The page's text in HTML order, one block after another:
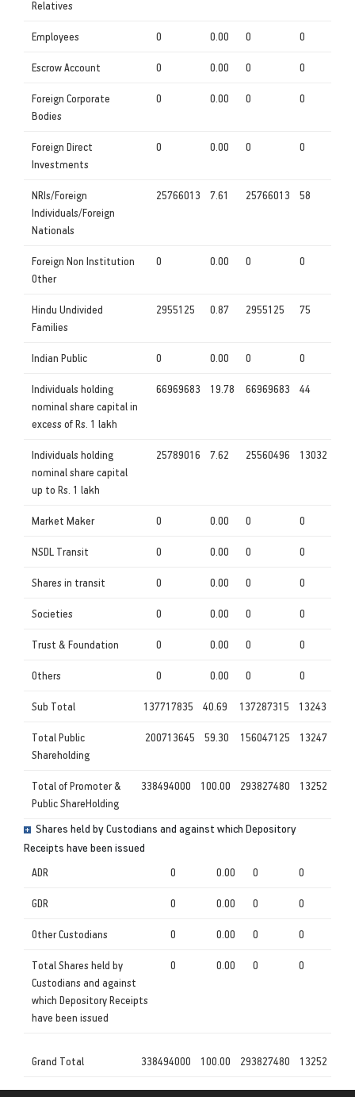
Relatives
Employees 0 0.00 0 0
Escrow Account 0 0.00 0 0
Foreign Corporate
Bodies
0 0.00 0 0
Foreign Direct
Investments
0 0.00 0 0
NRIs/Foreign
Individuals/Foreign
Nationals
25766013 7.61 25766013 58
Foreign Non Institution
Other
0 0.00 0 0
Hindu Undivided
Families
2955125 0.87 2955125 75
Indian Public 0 0.00 0 0
Individuals holding
nominal share capital in
excess of Rs. 1 lakh
66969683 19.78 66969683 44
Individuals holding
nominal share capital
up to Rs. 1 lakh
25789016 7.62 25560496 13032
Market Maker 0 0.00 0 0
NSDL Transit 0 0.00 0 0
Shares in transit 0 0.00 0 0
Societies 0 0.00 0 0
Trust & Foundation 0 0.00 0 0
Others 0 0.00 0 0
Sub Total 137717835 40.69 137287315 13243
Total Public
Shareholding
200713645 59.30 156047125 13247
Total of Promoter &
Public ShareHolding
338494000 100.00 293827480 13252
Shares held by Custodians and against which Depository
Receipts have been issued
ADR 0 0.00 0 0
GDR 0 0.00 0 0
Other Custodians 0 0.00 0 0
Total Shares held by
Custodians and against
which Depository Receipts
have been issued
0 0.00 0 0
Grand Total 338494000 100.00 293827480 13252